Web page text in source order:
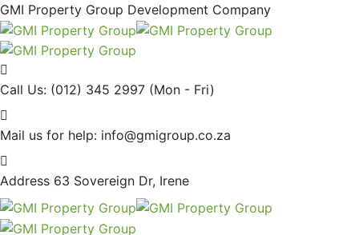
GMI Property Group Development Company
Call Us: (012) 345 2997 (Mon - Fri)
Mail us for help: info@gmigroup.co.za
Address 63 Sovereign Dr, Irene